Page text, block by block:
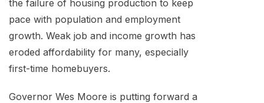
the failure of housing production to keep
pace with population and employment
growth. Weak job and income growth has
eroded affordability for many, especially
first-time homebuyers.
Governor Wes Moore is putting forward a